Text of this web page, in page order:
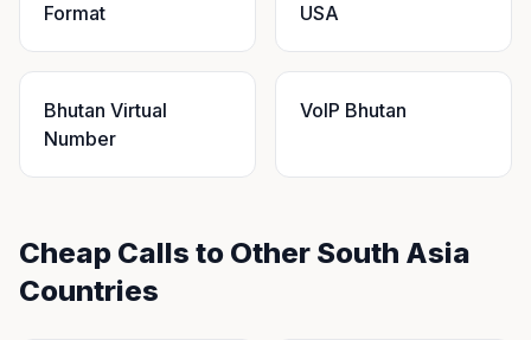
Format
USA
Bhutan Virtual
Number
VoIP Bhutan
Cheap Calls to Other South Asia
Countries